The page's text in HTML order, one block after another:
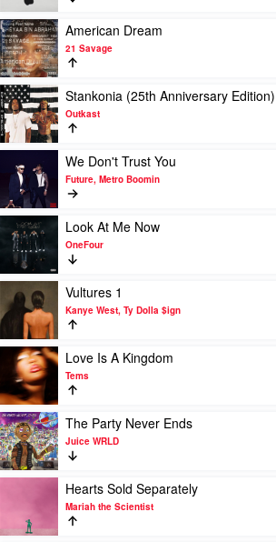
2
by
JackBoys
&
Travis
Scott
Play
video
American
Dream
by
21
Savage
American Dream
21 Savage
Play
video
Stankonia
(25th
Anniversary
Edition)
Outkast
Stankonia (25th Anniversary Edition)
Outkast
video
We
Don't
Trust
You
by
Future,
Metro
Boomin
We Don't Trust You
Future, Metro Boomin
Play
video
Look
At
Now
by
OneFour
Look At Me Now
OneFour
video
Vultures
1
Kanye
West,
Ty
Dolla
$ign
Vultures 1
Kanye West, Ty Dolla $ign
Play
video
Love
Is
A
Kingdom
by
Tems
Love Is A Kingdom
Tems
Play
video
The
Party
Juice
The Party Never Ends
Juice WRLD
Hearts
Sold
Hearts Sold Separately
Mariah the Scientist